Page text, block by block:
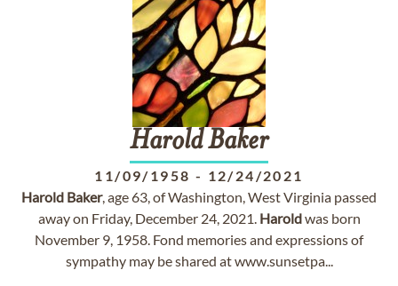
HaroldBaker
11/09/1958 - 12/24/2021
Harold Baker, age 63, of Washington, West Virginia passed
away on Friday, December 24, 2021. Haroldwas born
November 9, 1958. Fond memories and expressions of
sympathy may be shared at www.sunsetpa...